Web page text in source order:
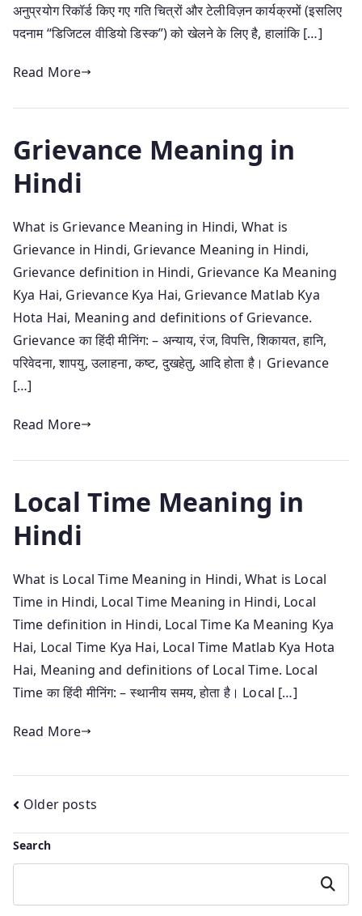
अनुप्रयोग रिकॉर्ड किए गए गति चित्रों और टेलीविज़न कार्यक्रमों (इसलिए
पदनाम “डिजिटल वीडियो डिस्क”) को खेलने के लिए है, हालांकि […]
Read More
Grievance Meaning in
Hindi
What is Grievance Meaning in Hindi, What is
Grievance in Hindi, Grievance Meaning in Hindi,
Grievance definition in Hindi, Grievance Ka Meaning
Kya Hai, Grievance Kya Hai, Grievance Matlab Kya
Hota Hai, Meaning and definitions of Grievance.
Grievance का हिंदी मीनिंग: – अन्याय, रंज, विपत्ति, शिकायत, हानि,
परिवेदना, शापयु, उलाहना, कष्ट, दुखहेतु, आदि होता है। Grievance
[…]
Read More
Local Time Meaning in
Hindi
What is Local Time Meaning in Hindi, What is Local
Time in Hindi, Local Time Meaning in Hindi, Local
Time definition in Hindi, Local Time Ka Meaning Kya
Hai, Local Time Kya Hai, Local Time Matlab Kya Hota
Hai, Meaning and definitions of Local Time. Local
Time का हिंदी मीनिंग: – स्थानीय समय, होता है। Local […]
Read More
Posts
navigation
Older posts
Search
Search